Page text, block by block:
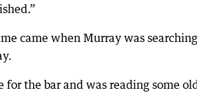
came when Murray was
for the bar and was reading some